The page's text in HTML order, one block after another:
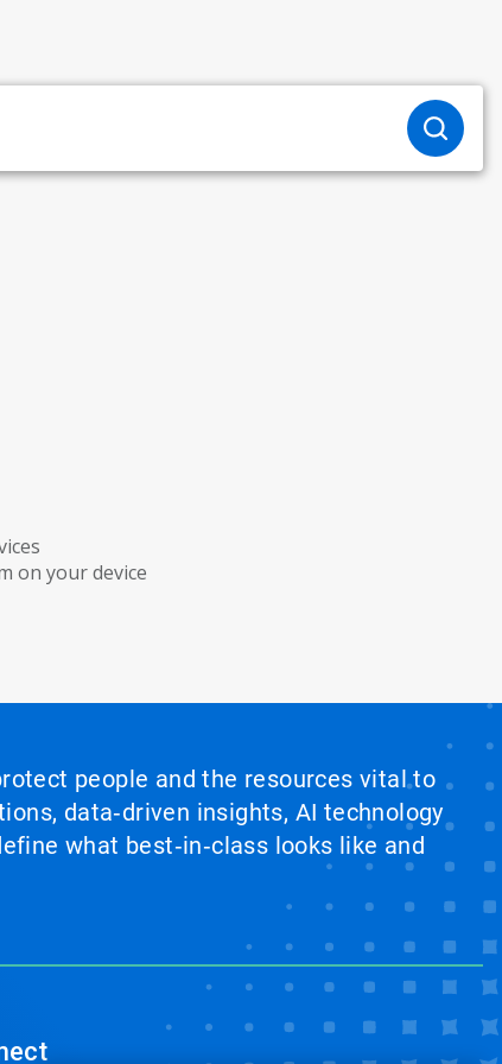
on your device
people and the resources vital to
data‑driven insights, AI technology
what best‑in‑class looks like and